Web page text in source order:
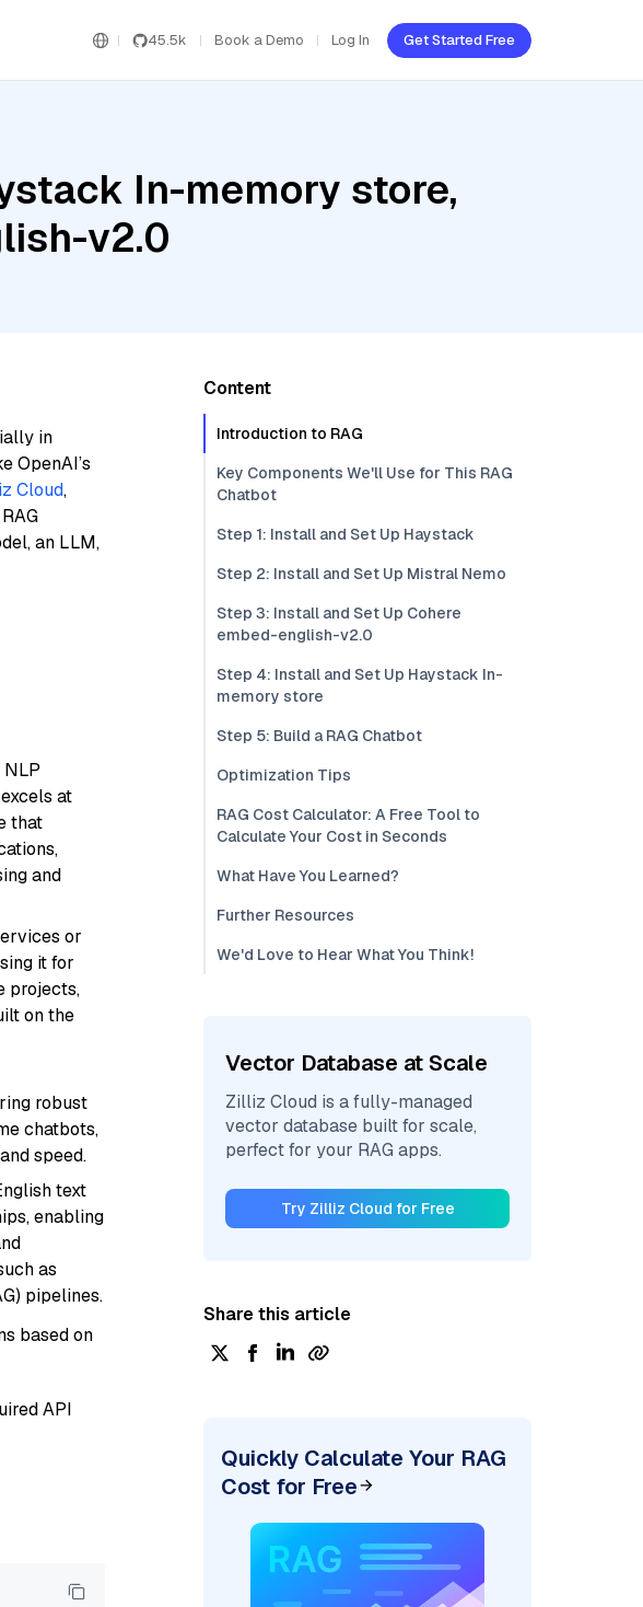
45.5k Book a Demo Log In Get Started Free
In-memory store,
v2.0
in
OpenAI’s
Cloud,
an LLM,
at
that
and
or
it for
projects,
on the
robust
chatbots,
speed.
text
enabling
as
pipelines.
based on
API
Content
Introduction to RAG
Key Components We'll Use for This RAG
Chatbot
Step 1: Install and Set Up Haystack
Step 2: Install and Set Up Mistral Nemo
Step 3: Install and Set Up Cohere
embed-english-v2.0
Step 4: Install and Set Up Haystack In-
memory store
Step 5: Build a RAG Chatbot
Optimization Tips
RAG Cost Calculator: A Free Tool to
Calculate Your Cost in Seconds
What Have You Learned?
Further Resources
We'd Love to Hear What You Think!
Vector Database at Scale
Zilliz Cloud is a fully-managed
vector database built for scale,
perfect for your RAG apps.
Try Zilliz Cloud for Free
Share this article
Quickly Calculate Your RAG
Cost for Free